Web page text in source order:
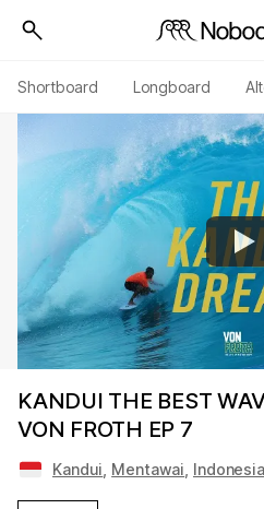
Shortboard Longboard
KANDUI THE BEST
VON FROTH EP 7
Kandui Mentawai Indonesia